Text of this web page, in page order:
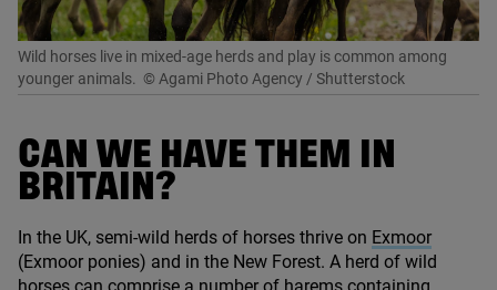
Wild horses live in mixed-age herds and play is common among
younger animals. © Agami Photo Agency / Shutterstock
CAN WE HAVE THEM IN
BRITAIN?
In the UK, semi-wild herds of horses thrive on Exmoor
(Exmoor ponies) and in the New Forest. A herd of wild